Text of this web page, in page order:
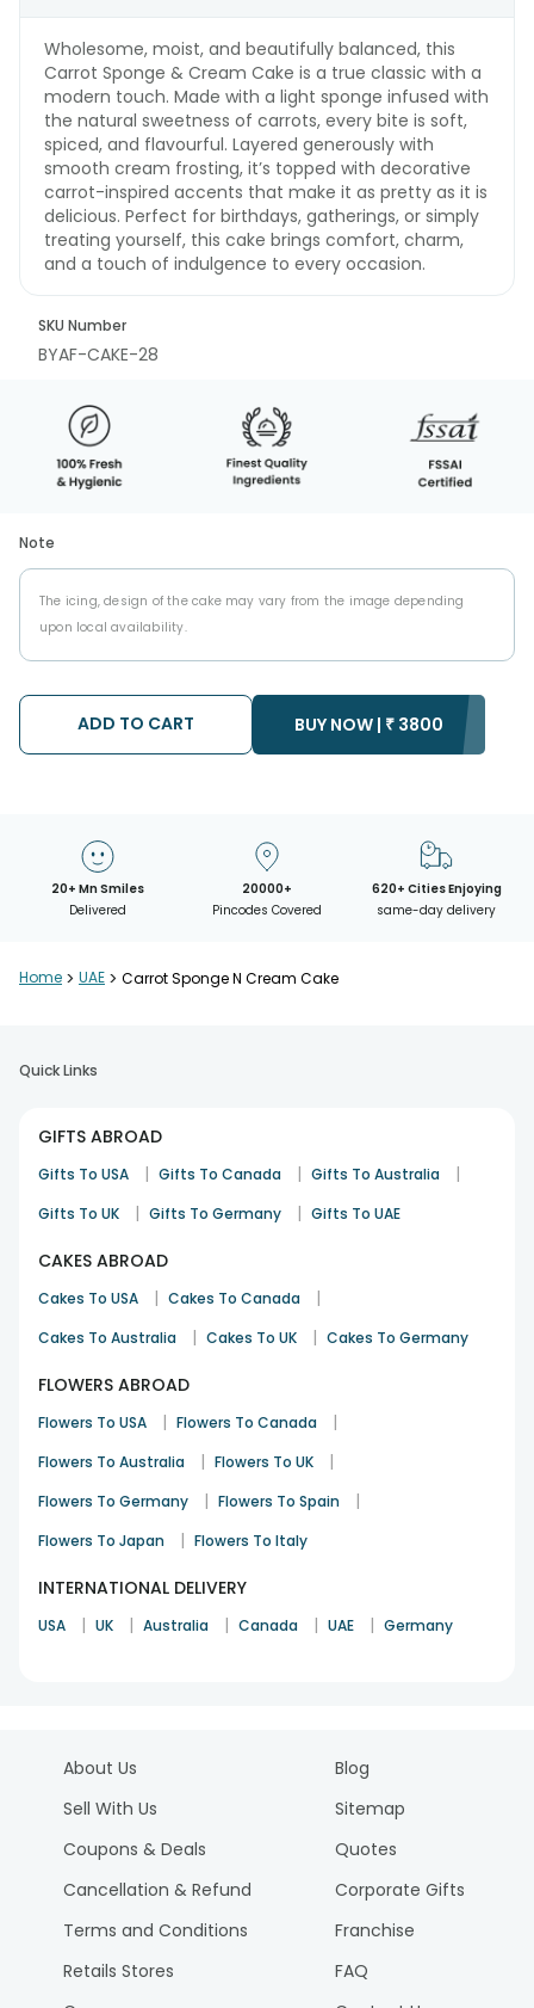
Wholesome, moist, and beautifully balanced, this
Carrot Sponge & Cream Cake is a true classic with a
modern touch. Made with a light sponge infused with
the natural sweetness of carrots, every bite is soft,
spiced, and flavourful. Layered generously with
smooth cream frosting, it’s topped with decorative
carrot-inspired accents that make it as pretty as it is
delicious. Perfect for birthdays, gatherings, or simply
treating yourself, this cake brings comfort, charm,
and a touch of indulgence to every occasion.
SKU Number
BYAF-CAKE-28
Note
The icing, design of the cake may vary from the image depending
upon local availability.
ADD TO CART BUY NOW | ₹ 3800
20+ Mn Smiles
Delivered
20000+
Pincodes Covered
620+ Cities Enjoying
same-day delivery
Home > UAE > Carrot Sponge N Cream Cake
Quick Links
GIFTS ABROAD
Gifts To USA | Gifts To Canada | Gifts To Australia |
Gifts To UK | Gifts To Germany | Gifts To UAE
CAKES ABROAD
Cakes To USA | Cakes To Canada |
Cakes To Australia | Cakes To UK | Cakes To Germany
FLOWERS ABROAD
Flowers To USA | Flowers To Canada |
Flowers To Australia | Flowers To UK |
Flowers To Germany | Flowers To Spain |
Flowers To Japan | Flowers To Italy
INTERNATIONAL DELIVERY
USA | UK | Australia | Canada | UAE | Germany
About Us
Sell With Us
Coupons & Deals
Cancellation & Refund
Terms and Conditions
Retails Stores
Blog
Sitemap
Quotes
Corporate Gifts
Franchise
FAQ